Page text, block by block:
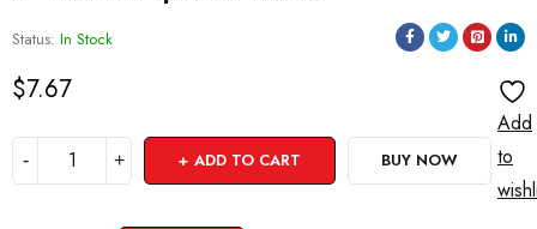
Status: In Stock
$7.67
ADD TO CART BUY NOW
Add
to